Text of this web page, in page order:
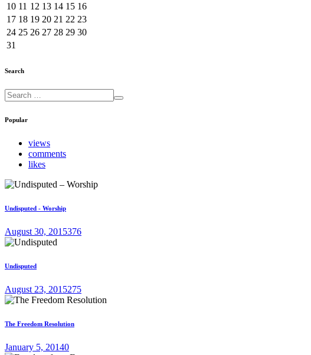
10 11 12 13 14 15 16
17 18 19 20 21 22 23
24 25 26 27 28 29 30
31
Search
Popular
views
comments
likes
Undisputed - Worship
August 30, 2015376
Undisputed
August 23, 2015275
The Freedom Resolution
January 5, 20140